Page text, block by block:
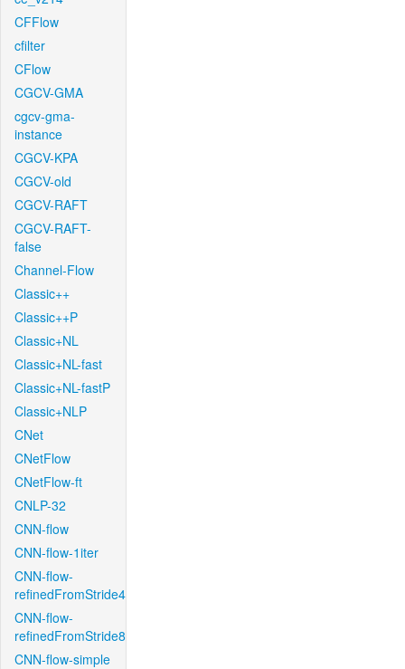
CFFlow
cfilter
CFlow
CGCV-GMA
cgcv-gma-
instance
CGCV-KPA
CGCV-old
CGCV-RAFT
CGCV-RAFT-
false
Channel-Flow
Classic++
Classic++P
Classic+NL
Classic+NL-fast
Classic+NL-fastP
Classic+NLP
CNet
CNetFlow
CNetFlow-ft
CNLP-32
CNN-flow
CNN-flow-1iter
CNN-flow-
refinedFromStride4
CNN-flow-
refinedFromStride8
CNN-flow-simple